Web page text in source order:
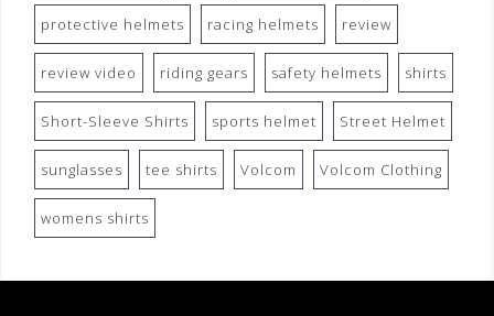
protective helmets racing helmets review
review video riding gears safety helmets shirts
Short-Sleeve Shirts sports helmet Street Helmet
sunglasses tee shirts Volcom Volcom Clothing
womens shirts